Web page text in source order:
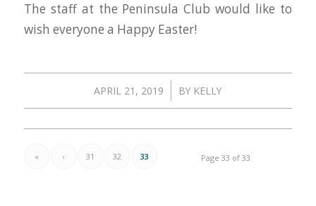
The staff at the Peninsula Club would like to
wish everyone a Happy Easter!
APRIL 21, 2019
/ BY KELLY
Page 33 of 33
« ‹ 31 32 33